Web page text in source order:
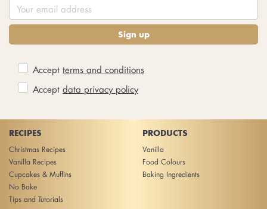
Sign up
Accept terms and conditions
Accept data privacy policy
RECIPES
Christmas Recipes
Vanilla Recipes
Cupcakes & Muffins
No Bake
Tips and Tutorials
PRODUCTS
Vanilla
Food Colours
Baking Ingredients